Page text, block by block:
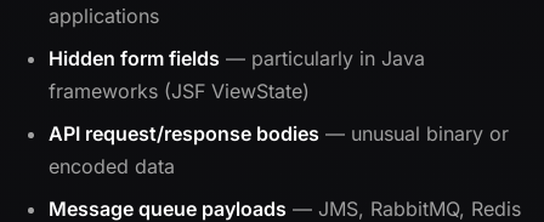
applications
Hidden form fields — particularly in Java
frameworks (JSF ViewState)
API request/response bodies — unusual binary or
encoded data
Message queue payloads — JMS, RabbitMQ, Redis